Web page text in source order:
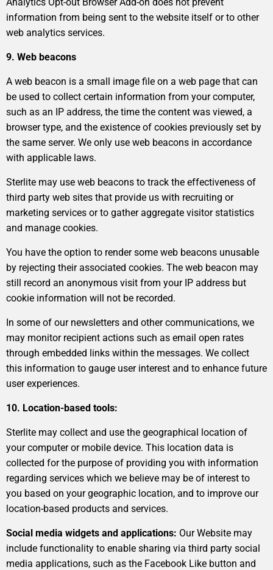
information from being sent to the website itself or to other
web analytics services.
9. Web beacons
A web beacon is a small image file on a web page that can
be used to collect certain information from your computer,
such as an IP address, the time the content was viewed, a
browser type, and the existence of cookies previously set by
the same server. We only use web beacons in accordance
with applicable laws.
Sterlite may use web beacons to track the effectiveness of
third party web sites that provide us with recruiting or
marketing services or to gather aggregate visitor statistics
and manage cookies.
You have the option to render some web beacons unusable
by rejecting their associated cookies. The web beacon may
still record an anonymous visit from your IP address but
cookie information will not be recorded.
In some of our newsletters and other communications, we
may monitor recipient actions such as email open rates
through embedded links within the messages. We collect
this information to gauge user interest and to enhance future
user experiences.
10. Location-based tools:
Sterlite may collect and use the geographical location of
your computer or mobile device. This location data is
collected for the purpose of providing you with information
regarding services which we believe may be of interest to
you based on your geographic location, and to improve our
location-based products and services.
Social media widgets and applications: Our Website may
include functionality to enable sharing via third party social
media applications, such as the Facebook Like button and